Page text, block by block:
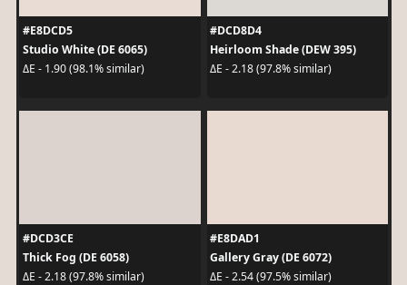
#E8DCD5
Studio White (DE 6065)
ΔE - 1.90 (98.1% similar)
#DCD8D4
Heirloom Shade (DEW 395)
ΔE - 2.18 (97.8% similar)
#DCD3CE
Thick Fog (DE 6058)
ΔE - 2.18 (97.8% similar)
#E8DAD1
Gallery Gray (DE 6072)
ΔE - 2.54 (97.5% similar)